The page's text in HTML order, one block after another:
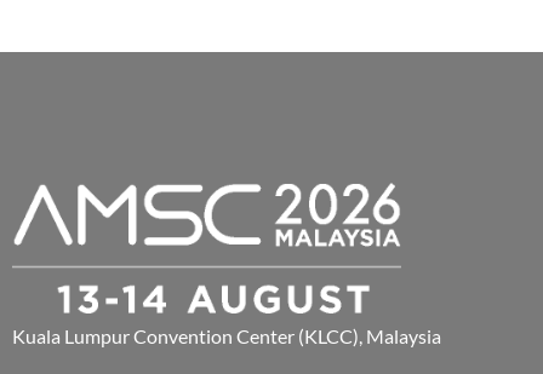
Kuala Lumpur Convention Center (KLCC), Malaysia